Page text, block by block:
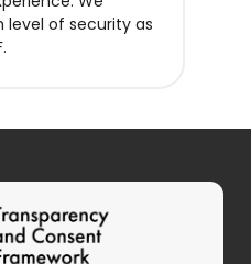
level of security as